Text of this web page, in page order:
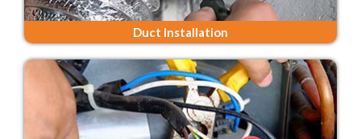
Duct Installation